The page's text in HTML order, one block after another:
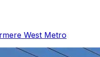
West Metro